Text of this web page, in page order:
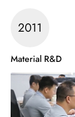
2011
Material R&D